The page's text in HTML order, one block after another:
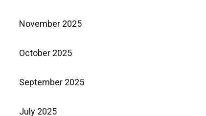
November 2025
October 2025
September 2025
July 2025